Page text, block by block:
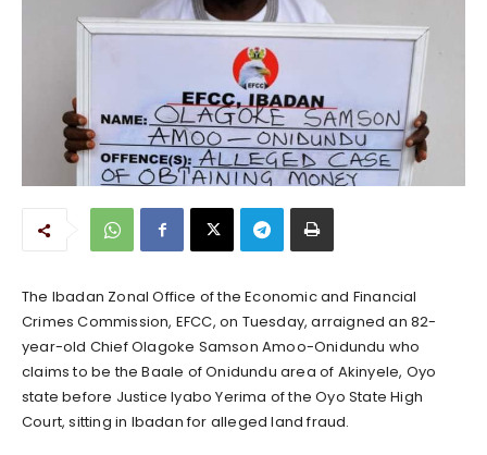
The Ibadan Zonal Office of the Economic and Financial
Crimes Commission, EFCC, on Tuesday, arraigned an 82-
year-old Chief Olagoke Samson Amoo-Onidundu who
claims to be the Baale of Onidundu area of Akinyele, Oyo
state before Justice Iyabo Yerima of the Oyo State High
Court, sitting in Ibadan for alleged land fraud.